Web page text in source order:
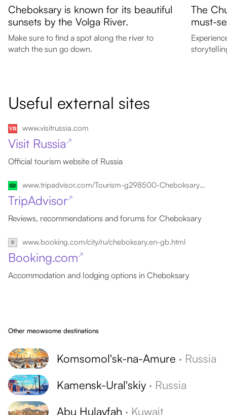
Cheboksary is known for its beautiful
sunsets by the Volga River.
Make sure to find a spot along the river to
watch the sun go down.
The
must-
Useful external sites
www.visitrussia.com
Visit Russia ↗
Official tourism website of Russia
www.tripadvisor.com/Tourism-g298500-Cheboksary_Republic_of_Chuvashia_Volga_District-Vacations.html
TripAdvisor↗
Reviews, recommendations and forums for Cheboksary
www.booking.com/city/ru/cheboksary.en-gb.html
Booking.com↗
Accommodation and lodging options in Cheboksary
Other meowsome destinations
Komsomol'sk-na-Amure · Russia
Kamensk-Ural'skiy · Russia
Abu Hulayfah · Kuwait